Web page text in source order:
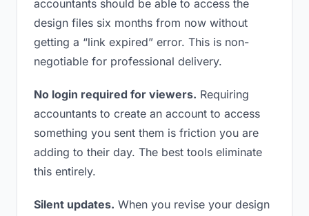
accountants should be able to access the
design files six months from now without
getting a “link expired” error. This is non-
negotiable for professional delivery.
No login required for viewers. Requiring
accountants to create an account to access
something you sent them is friction you are
adding to their day. The best tools eliminate
this entirely.
Silent updates. When you revise your design